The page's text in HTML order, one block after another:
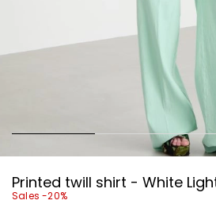
Printed twill shirt - White
Sales -20%